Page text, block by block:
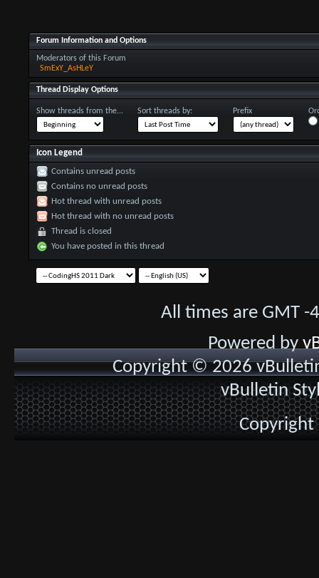
Forum Information and Options
Moderators of this Forum
SmExY_AsHLeY
Thread Display Options
Show threads from the... Sort threads by: Prefix
Icon Legend
Contains unread posts
Contains no unread posts
Hot thread with unread posts
Hot thread with no unread posts
Thread is closed
You have posted in this thread
All times are GMT
Powered by
Copyright © 2026
vBulletin